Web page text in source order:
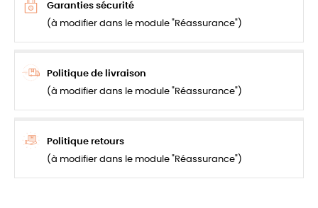
Garanties sécurité
(à modifier dans le module "Réassurance")
Politique de livraison
(à modifier dans le module "Réassurance")
Politique retours
(à modifier dans le module "Réassurance")